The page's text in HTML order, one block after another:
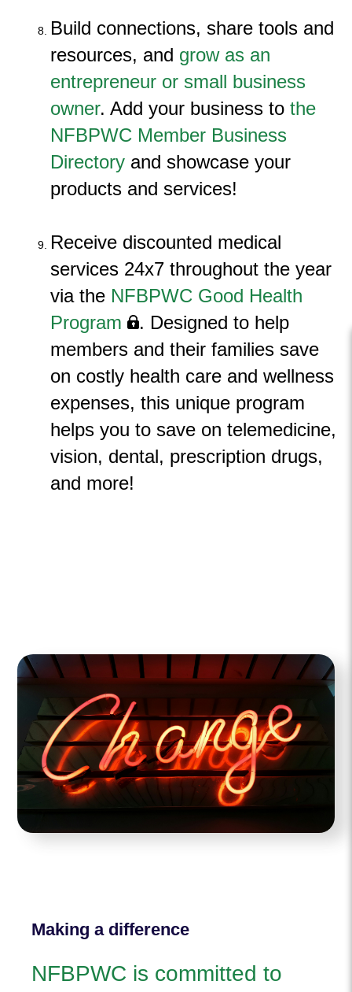
Build connections, share tools and
resources, and grow as an
entrepreneur or small business
owner. Add your business to the
NFBPWC Member Business
Directory and showcase your
products and services!
Receive discounted medical
services 24x7 throughout the year
via the NFBPWC Good Health
Program
. Designed to help
members and their families save
on costly health care and wellness
expenses, this unique program
helps you to save on telemedicine,
vision, dental, prescription drugs,
and more!
Making a difference
NFBPWC is committed to